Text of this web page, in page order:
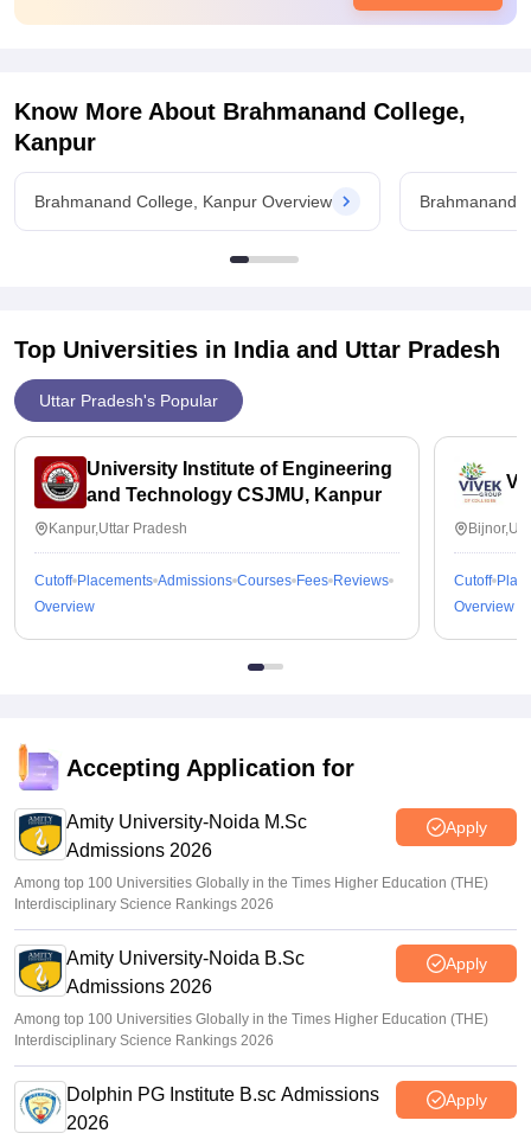
Value For Money
Know More About Brahmanand College,
Kanpur
Brahmanand College, Kanpur Overview Brahmanand
Top Universities in India and Uttar Pradesh
Uttar Pradesh's Popular
University Institute of Engineering
and Technology CSJMU, Kanpur
Kanpur,Uttar Pradesh
Cutoff Placements Admissions Courses Fees Reviews
Overview
Cutoff
Overview
Accepting Application for
Amity University-Noida M.Sc
Admissions 2026
Apply
Among top 100 Universities Globally in the Times Higher Education (THE)
Interdisciplinary Science Rankings 2026
Amity University-Noida B.Sc
Admissions 2026
Apply
Among top 100 Universities Globally in the Times Higher Education (THE)
Interdisciplinary Science Rankings 2026
Dolphin PG Institute B.sc Admissions
2026
Apply